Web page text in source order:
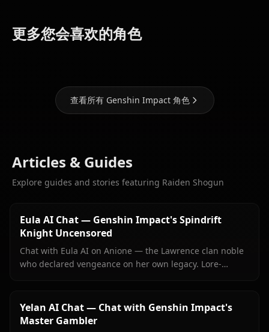
更多您会喜欢的角色
(Genshin
(Genshin
查看所有 Genshin Impact 角色
Articles & Guides
Explore guides and stories featuring Raiden Shogun
Eula AI Chat — Genshin Impact's Spindrift
Knight Uncensored
Chat with Eula AI on Anione — the Lawrence clan noble
who declared vengeance on her own legacy. Lore-
Yelan AI Chat — Chat with Genshin Impact's
Master Gambler